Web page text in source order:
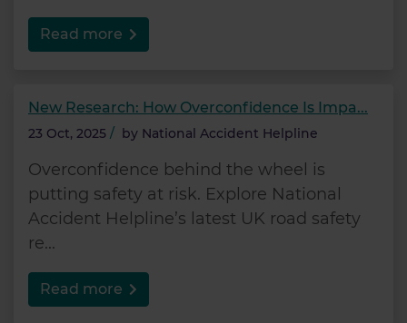
Read more
New Research: How Overconfidence Is Impa...
23 Oct, 2025 / by National Accident Helpline
Overconfidence behind the wheel is
putting safety at risk. Explore National
Accident Helpline’s latest UK road safety
re...
Read more